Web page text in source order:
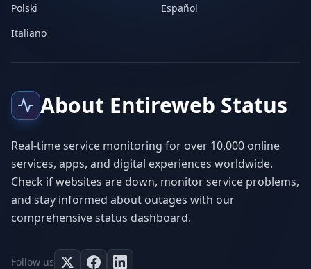
Polski
Español
Italiano
About Entireweb Status
Real-time service monitoring for over 10,000 online
services, apps, and digital experiences worldwide.
Check if websites are down, monitor service problems,
and stay informed about outages with our
comprehensive status dashboard.
Follow us